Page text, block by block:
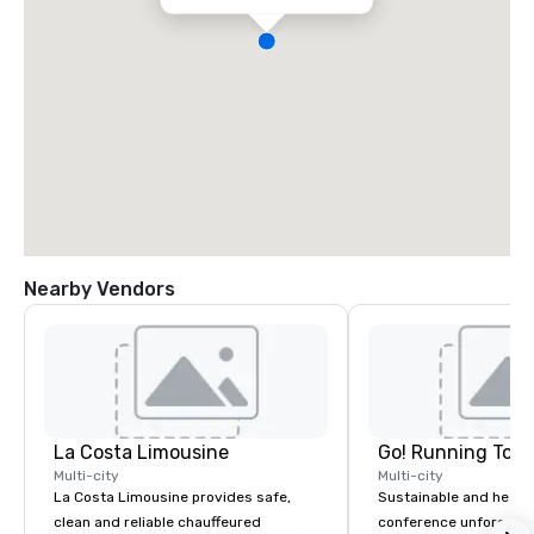
Nearby Vendors
La Costa Limousine
Multi-city
La Costa Limousine provides safe,
clean and reliable chauffeured
Go! Running
Multi-city
Sustainable and
conference